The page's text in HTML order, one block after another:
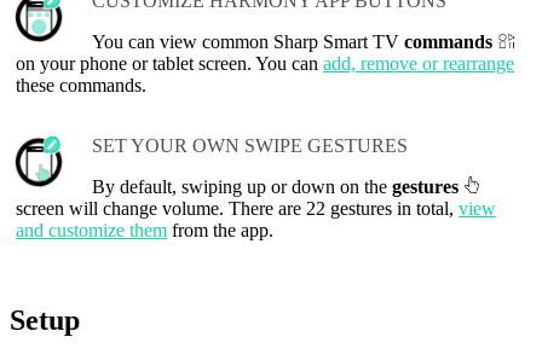
You can view common Sharp Smart TV commands
on your phone or tablet screen. You can add, remove or rearrange
these commands.
SET YOUR OWN SWIPE GESTURES
By default, swiping up or down on the gestures
screen will change volume. There are 22 gestures in total, view
and customize them from the app.
Setup